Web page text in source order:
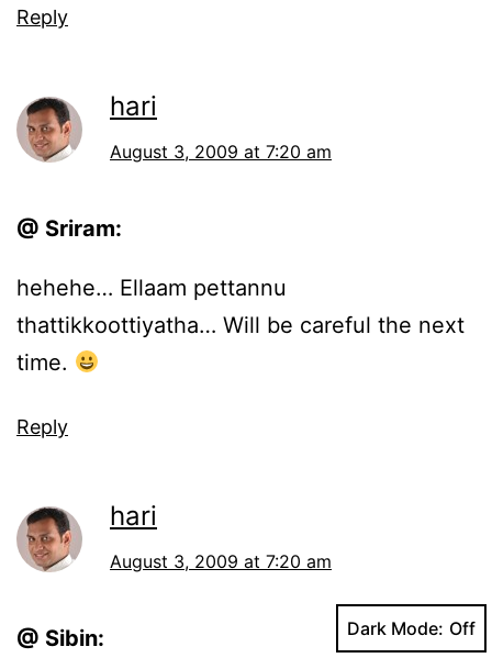
Reply
hari
August 3, 2009 at 7:20 am
@ Sriram:
hehehe… Ellaam pettannu
thattikkoottiyatha… Will be careful the next
time.
Reply
hari
August 3, 2009 at 7:20 am
@ Sibin: Dark Mode: